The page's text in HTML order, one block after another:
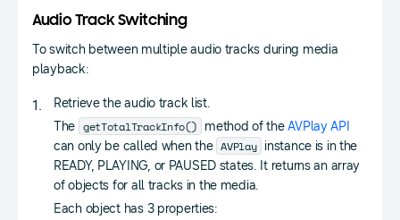
Audio Track Switching
To switch between multiple audio tracks during media
playback:
Retrieve the audio track list.
The getTotalTrackInfo() method of theAVPlay API
can only be called when the AVPlay instance is in the
READY, PLAYING, or PAUSED states. It returns an array
of objects for all tracks in the media.
Each object has 3 properties: